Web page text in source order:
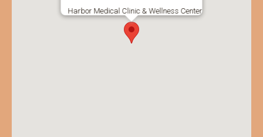
Harbor Medical Clinic & Wellness Center